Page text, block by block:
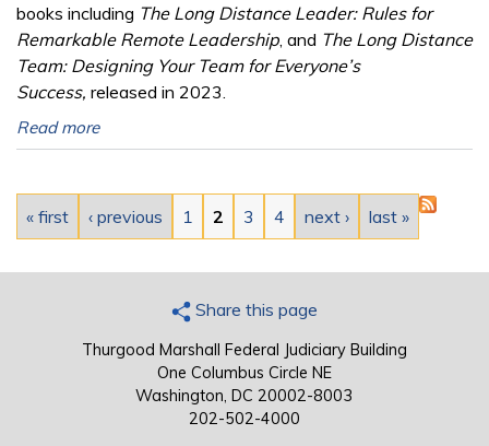
books including The Long Distance Leader: Rules for
Remarkable Remote Leadership , and The Long Distance
Team: Designing Your Team for Everyone’s
Success, released in 2023.
Read more
Pages
« first ‹ previous 1 2 3 4 next › last »
Share this page
Thurgood Marshall Federal Judiciary Building
One Columbus Circle NE
Washington, DC 20002-8003
202-502-4000